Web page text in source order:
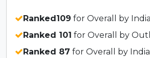
Ranked109 for Overall by
Ranked 101 for Overall by
Ranked 87 for Overall by